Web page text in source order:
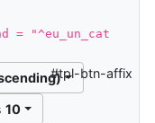
= "^eu_un_cat
10
#tpl-btn-affix